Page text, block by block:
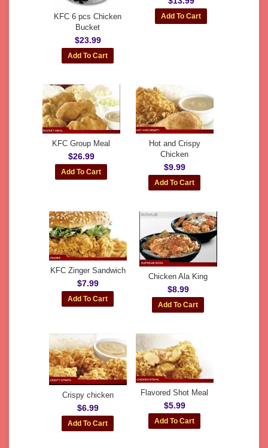
KFC 6 pcs Chicken
Bucket
$23.99
KFC Group Meal
$26.99
Hot and Crispy
Chicken
$9.99
KFC Zinger Sandwich
$7.99
Chicken Ala King
$8.99
Crispy chicken
$6.99
Flavored Shot Meal
$5.99